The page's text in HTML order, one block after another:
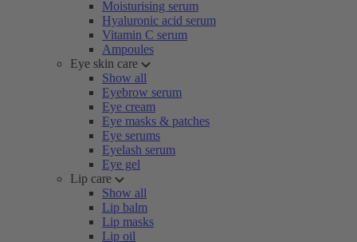
Moisturising serum
Hyaluronic acid serum
Vitamin C serum
Ampoules
Eye skin care
Show all
Eyebrow serum
Eye cream
Eye masks & patches
Eye serums
Eyelash serum
Eye gel
Lip care
Show all
Lip balm
Lip masks
Lip oil